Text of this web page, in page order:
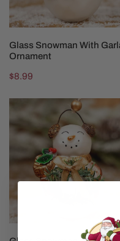
ADD TO CART
Glass Snowman With
Ornament
Regular
$8.99
Snowman
With
Wreath
Ornament
ADD TO CART